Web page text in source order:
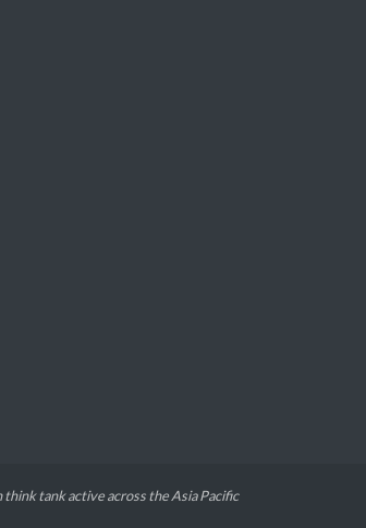
tank active across the Asia Pacific